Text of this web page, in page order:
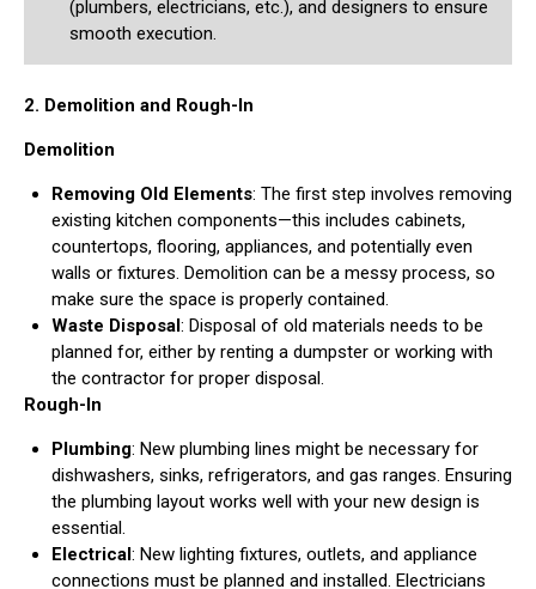
(plumbers, electricians, etc.), and designers to ensure
smooth execution.
2. Demolition and Rough-In
Demolition
Removing Old Elements: The first step involves removing
existing kitchen components—this includes cabinets,
countertops, flooring, appliances, and potentially even
walls or fixtures. Demolition can be a messy process, so
make sure the space is properly contained.
Waste Disposal: Disposal of old materials needs to be
planned for, either by renting a dumpster or working with
the contractor for proper disposal.
Rough-In
Plumbing: New plumbing lines might be necessary for
dishwashers, sinks, refrigerators, and gas ranges. Ensuring
the plumbing layout works well with your new design is
essential.
Electrical: New lighting fixtures, outlets, and appliance
connections must be planned and installed. Electricians